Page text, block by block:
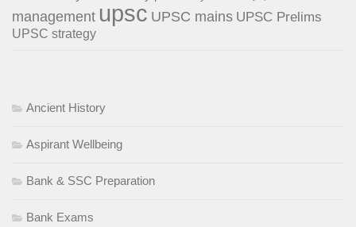
management upsc UPSC mains UPSC Prelims
UPSC strategy
Ancient History
Aspirant Wellbeing
Bank & SSC Preparation
Bank Exams